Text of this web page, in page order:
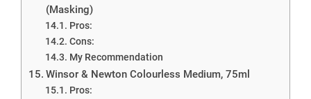
(Masking)
Pros:
Cons:
My Recommendation
Winsor & Newton Colourless Medium, 75ml
Pros: